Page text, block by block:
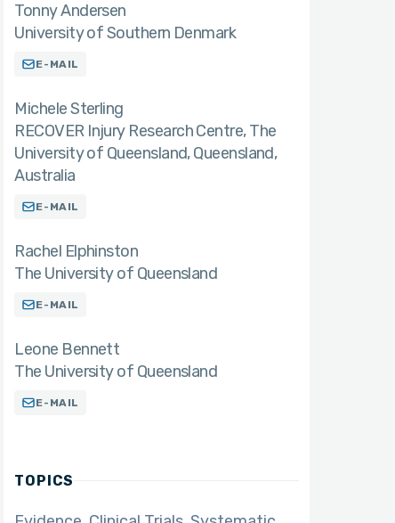
Tonny Andersen
University of Southern Denmark
E-MAIL
Michele Sterling
RECOVER Injury Research Centre, The
University of Queensland, Queensland,
Australia
E-MAIL
Rachel Elphinston
The University of Queensland
E-MAIL
Leone Bennett
The University of Queensland
E-MAIL
TOPICS